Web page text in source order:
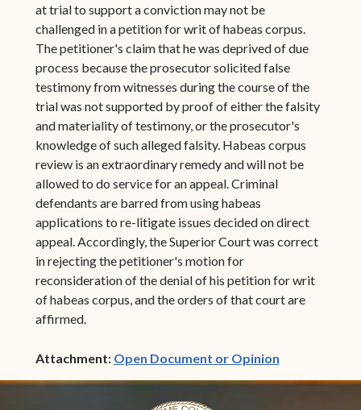
at trial to support a conviction may not be
challenged in a petition for writ of habeas corpus.
The petitioner's claim that he was deprived of due
process because the prosecutor solicited false
testimony from witnesses during the course of the
trial was not supported by proof of either the falsity
and materiality of testimony, or the prosecutor's
knowledge of such alleged falsity. Habeas corpus
review is an extraordinary remedy and will not be
allowed to do service for an appeal. Criminal
defendants are barred from using habeas
applications to re-litigate issues decided on direct
appeal. Accordingly, the Superior Court was correct
in rejecting the petitioner's motion for
reconsideration of the denial of his petition for writ
of habeas corpus, and the orders of that court are
affirmed.
Attachment: Open Document or Opinion(opens in